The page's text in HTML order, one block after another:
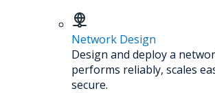
Network Design
Design and deploy a
performs reliably, scales
secure.